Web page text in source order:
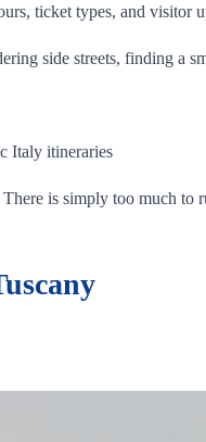
ticket types, and visitor
side streets, finding
Italy itineraries
is simply too much to